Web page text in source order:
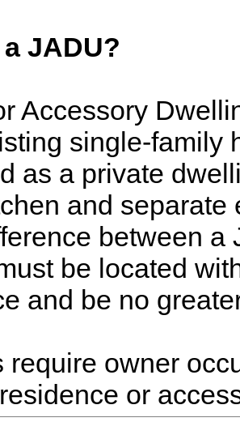
JADU?
Accessory
single-family
as a private
and separate
between
be located
and be no
require owner
or